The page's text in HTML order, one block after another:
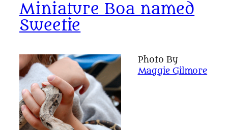
Miniature Boa named
Sweetie
Photo By
Maggie Gilmore